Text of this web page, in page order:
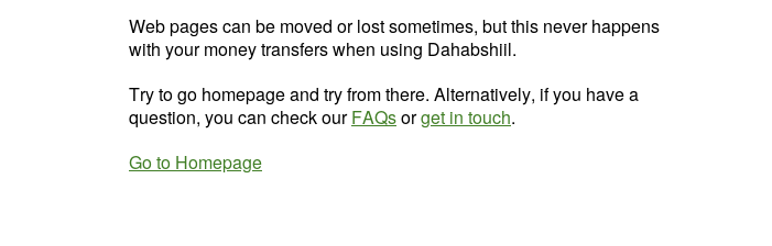
Web pages can be moved or lost sometimes, but this never happens
with your money transfers when using Dahabshiil.
Try to go homepage and try from there. Alternatively, if you have a
question, you can check ourFAQsorget in touch.
Go to Homepage